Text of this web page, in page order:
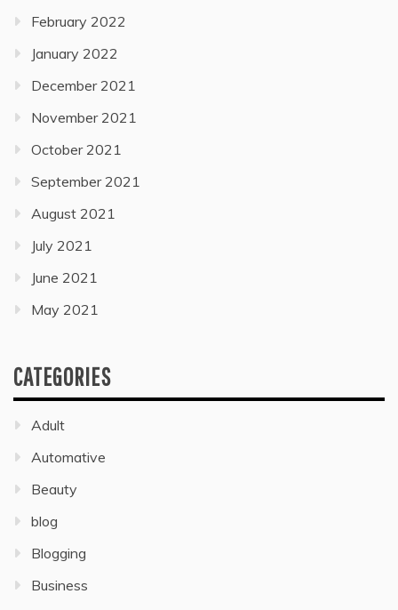
February 2022
January 2022
December 2021
November 2021
October 2021
September 2021
August 2021
July 2021
June 2021
May 2021
CATEGORIES
Adult
Automative
Beauty
blog
Blogging
Business